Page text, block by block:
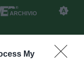
My
ARCHIVIO
di